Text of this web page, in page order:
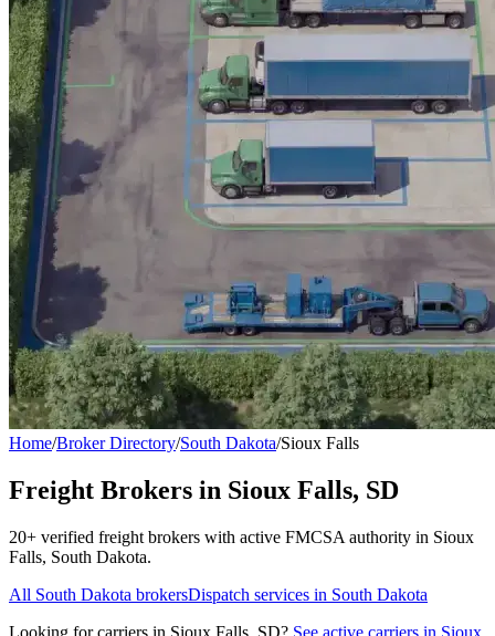
Home/Broker Directory/South Dakota/Sioux Falls
Freight Brokers in Sioux Falls, SD
20+ verified freight brokers with active FMCSA authority in Sioux
Falls, South Dakota.
All South Dakota brokersDispatch services in South Dakota
Looking for carriers in Sioux Falls SD? See active carriers in Sioux